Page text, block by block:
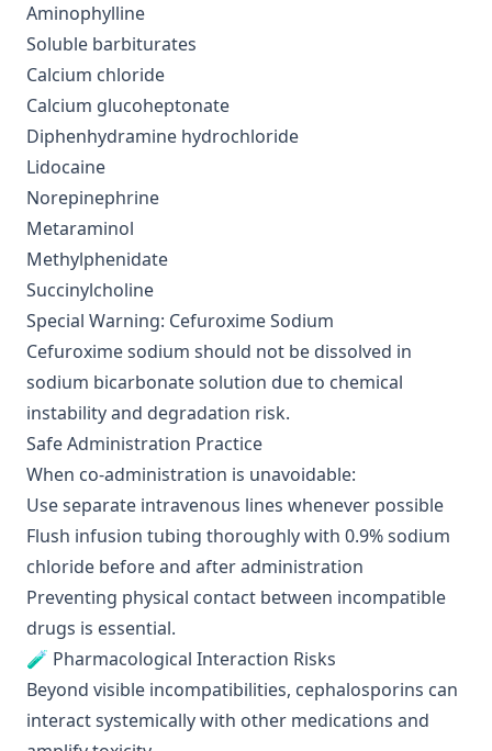
Aminophylline
Soluble barbiturates
Calcium chloride
Calcium glucoheptonate
Diphenhydramine hydrochloride
Lidocaine
Norepinephrine
Metaraminol
Methylphenidate
Succinylcholine
Special Warning: Cefuroxime Sodium
Cefuroxime sodium should not be dissolved in
sodium bicarbonate solution due to chemical
instability and degradation risk.
Safe Administration Practice
When co-administration is unavoidable:
Use separate intravenous lines whenever possible
Flush infusion tubing thoroughly with 0.9% sodium
chloride before and after administration
Preventing physical contact between incompatible
drugs is essential.
🧪 Pharmacological Interaction Risks
Beyond visible incompatibilities, cephalosporins can
interact systemically with other medications and